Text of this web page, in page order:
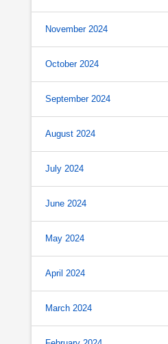
November 2024
October 2024
September 2024
August 2024
July 2024
June 2024
May 2024
April 2024
March 2024